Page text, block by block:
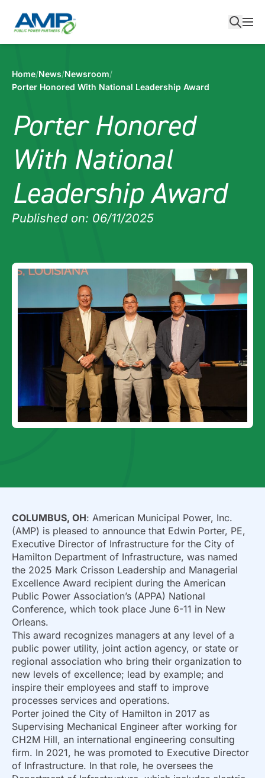
content
Home/News/Newsroom/
Porter Honored With National Leadership Award
Porter Honored
With National
Leadership Award
Published on: 06/11/2025
COLUMBUS, OH: American Municipal Power, Inc.
(AMP) is pleased to announce that Edwin Porter, PE,
Executive Director of Infrastructure for the City of
Hamilton Department of Infrastructure, was named
the 2025 Mark Crisson Leadership and Managerial
Excellence Award recipient during the American
Public Power Association’s (APPA) National
Conference, which took place June 6-11 in New
Orleans.
This award recognizes managers at any level of a
public power utility, joint action agency, or state or
regional association who bring their organization to
new levels of excellence; lead by example; and
inspire their employees and staff to improve
processes services and operations.
Porter joined the City of Hamilton in 2017 as
Supervising Mechanical Engineer after working for
CH2M Hill, an international engineering consulting
firm. In 2021, he was promoted to Executive Director
of Infrastructure. In that role, he oversees the